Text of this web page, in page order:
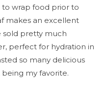
to wrap food prior to
makes an excellent
sold pretty much
perfect for hydration in
so many delicious
being my favorite.